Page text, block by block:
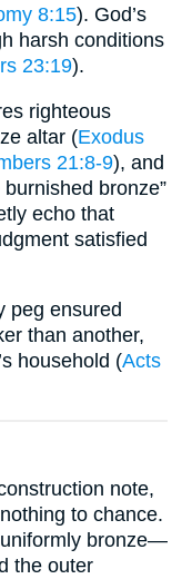
8:15). God’s
harsh conditions
23:19).
righteous
altar (Exodus
21:8-9), and
bronze”
echo that
satisfied
peg ensured
than another,
household (Acts
note,
to chance.
bronze—
the outer